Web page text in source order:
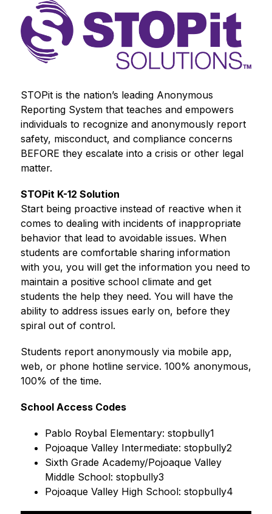
STOPit is the nation’s leading Anonymous
Reporting System that teaches and empowers
individuals to recognize and anonymously report
safety, misconduct, and compliance concerns
BEFORE they escalate into a crisis or other legal
matter.
STOPit K-12 Solution
Start being proactive instead of reactive when it
comes to dealing with incidents of inappropriate
behavior that lead to avoidable issues. When
students are comfortable sharing information
with you, you will get the information you need to
maintain a positive school climate and get
students the help they need. You will have the
ability to address issues early on, before they
spiral out of control.
Students report anonymously via mobile app,
web, or phone hotline service. 100% anonymous,
100% of the time.
School Access Codes
Pablo Roybal Elementary: stopbully1
Pojoaque Valley Intermediate: stopbully2
Sixth Grade Academy/Pojoaque Valley
Middle School: stopbully3
Pojoaque Valley High School: stopbully4